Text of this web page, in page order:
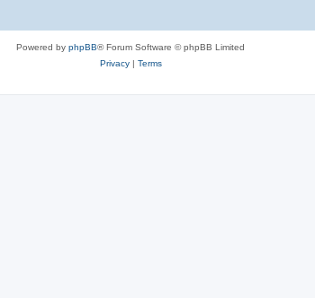
Powered by phpBB® Forum Software © phpBB Limited
Privacy| Terms